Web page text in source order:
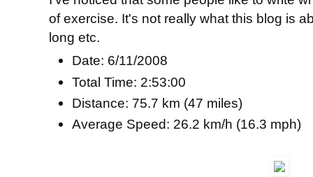
of exercise. It's not really what this blog is
long etc.
Date: 6/11/2008
Total Time: 2:53:00
Distance: 75.7 km (47 miles)
Average Speed: 26.2 km/h (16.3 mph)